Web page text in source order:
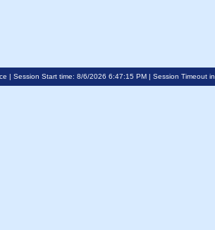
| Session Start time: 8/6/2026 6:47:15 PM | Session Timeout in